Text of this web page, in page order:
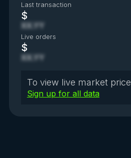
Last transaction
$
XX.YY
Live orders
$
XX.YY
To view live market price
Sign up for all data